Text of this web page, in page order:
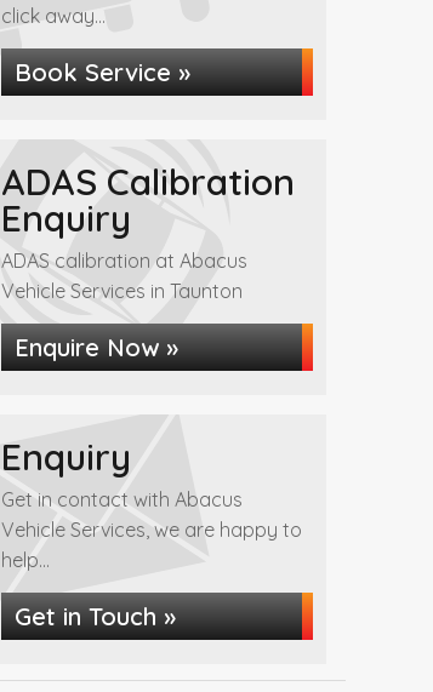
click away...
Book Service »
ADAS Calibration
Enquiry
ADAS calibration at Abacus
Vehicle Services in Taunton
Enquire Now »
Enquiry
Get in contact with Abacus
Vehicle Services, we are happy to
help...
Get in Touch »